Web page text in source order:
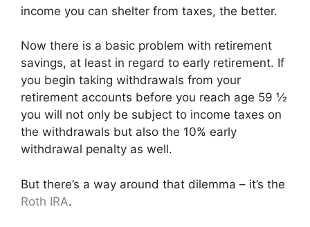
income you can shelter from taxes, the better.
Now there is a basic problem with retirement
savings, at least in regard to early retirement. If
you begin taking withdrawals from your
retirement accounts before you reach age 59 ½
you will not only be subject to income taxes on
the withdrawals but also the 10% early
withdrawal penalty as well.
But there’s a way around that dilemma – it’s the
Roth IRA.